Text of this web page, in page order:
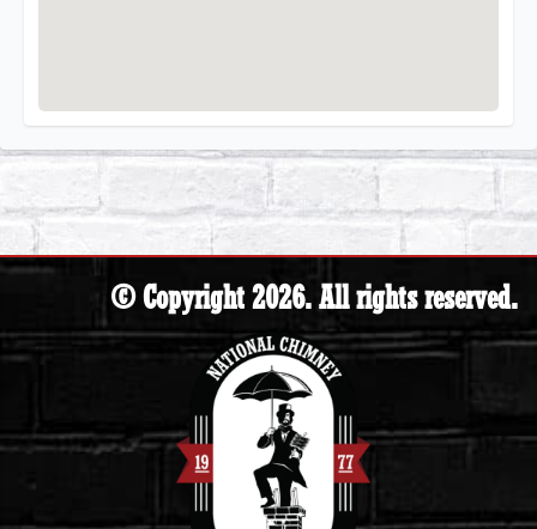
© Copyright 2026. All rights reserved.